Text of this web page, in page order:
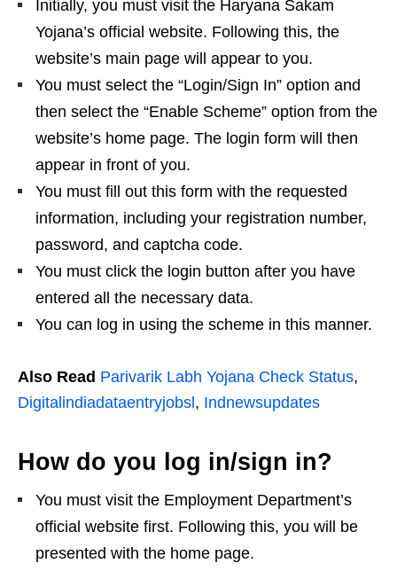
Initially, you must visit the Haryana Sakam
Yojana’s official website. Following this, the
website’s main page will appear to you.
You must select the “Login/Sign In” option and
then select the “Enable Scheme” option from the
website’s home page. The login form will then
appear in front of you.
You must fill out this form with the requested
information, including your registration number,
password, and captcha code.
You must click the login button after you have
entered all the necessary data.
You can log in using the scheme in this manner.
Also Read Parivarik Labh Yojana Check Status,
Digitalindiadataentryjobsl, Indnewsupdates
How do you log in/sign in?
You must visit the Employment Department’s
official website first. Following this, you will be
presented with the home page.